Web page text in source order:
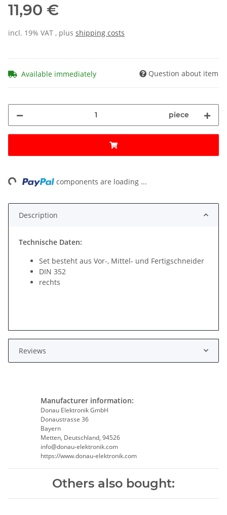
11,90 €
incl. 19% VAT , plus shipping costs
Available immediately Question about item
piece
components are loading ...
Description
Technische Daten:
Set besteht aus Vor-, Mittel- und Fertigschneider
DIN 352
rechts
Reviews
Manufacturer information:
Donau Elektronik GmbH
Donaustrasse 36
Bayern
Metten, Deutschland, 94526
info@donau-elektronik.com
https://www.donau-elektronik.com
Others also bought: